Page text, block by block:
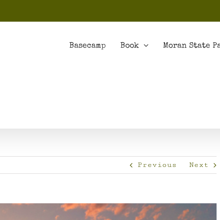
Basecamp Book Moran State
Previous Next